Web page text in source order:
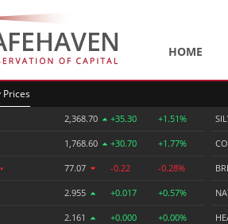
HOME
Prices
2,368.70 +35.30 +1.51%
1,768.60 +30.70 +1.77%
• 77.07 -0.22 -0.28%
2.955 +0.017 +0.57%
2.161 +0.000 +0.00%